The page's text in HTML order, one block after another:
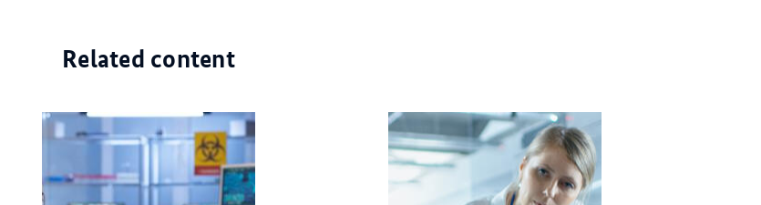
Related content